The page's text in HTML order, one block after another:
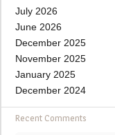
July 2026
June 2026
December 2025
November 2025
January 2025
December 2024
Recent Comments